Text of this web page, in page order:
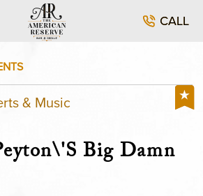
CALL
& Music
Big Damn